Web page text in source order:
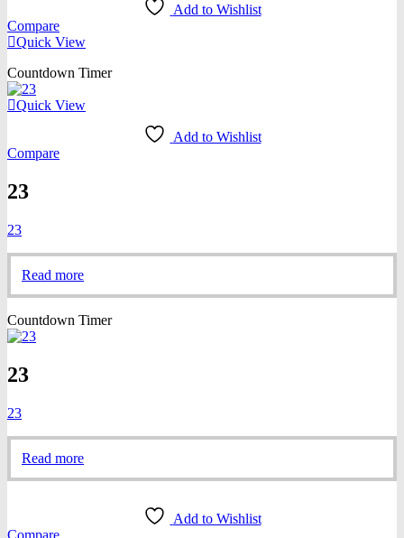
Add to Wishlist
Compare
Quick View
Countdown Timer
Quick View
Add to Wishlist
Compare
23
23
Read more
Countdown Timer
23
23
Read more
Add to Wishlist
Compare